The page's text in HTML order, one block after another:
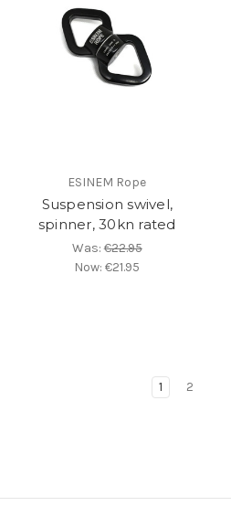
ESINEM Rope
Suspension swivel,
spinner, 30kn rated
Was:€22.95
Now:€21.95
1 2